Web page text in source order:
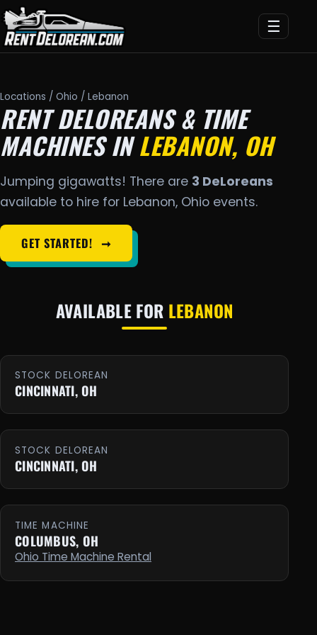
☰
Locations / Ohio / Lebanon
RENT DELOREANS & TIME
MACHINES INLEBANON, OH
Jumping gigawatts! There are 3 DeLoreans
available to hire for Lebanon, Ohio events.
GET STARTED! ➞
AVAILABLE FOR LEBANON
STOCK DELOREAN
CINCINNATI, OH
STOCK DELOREAN
CINCINNATI, OH
TIME MACHINE
COLUMBUS, OH
Ohio Time Machine Rental